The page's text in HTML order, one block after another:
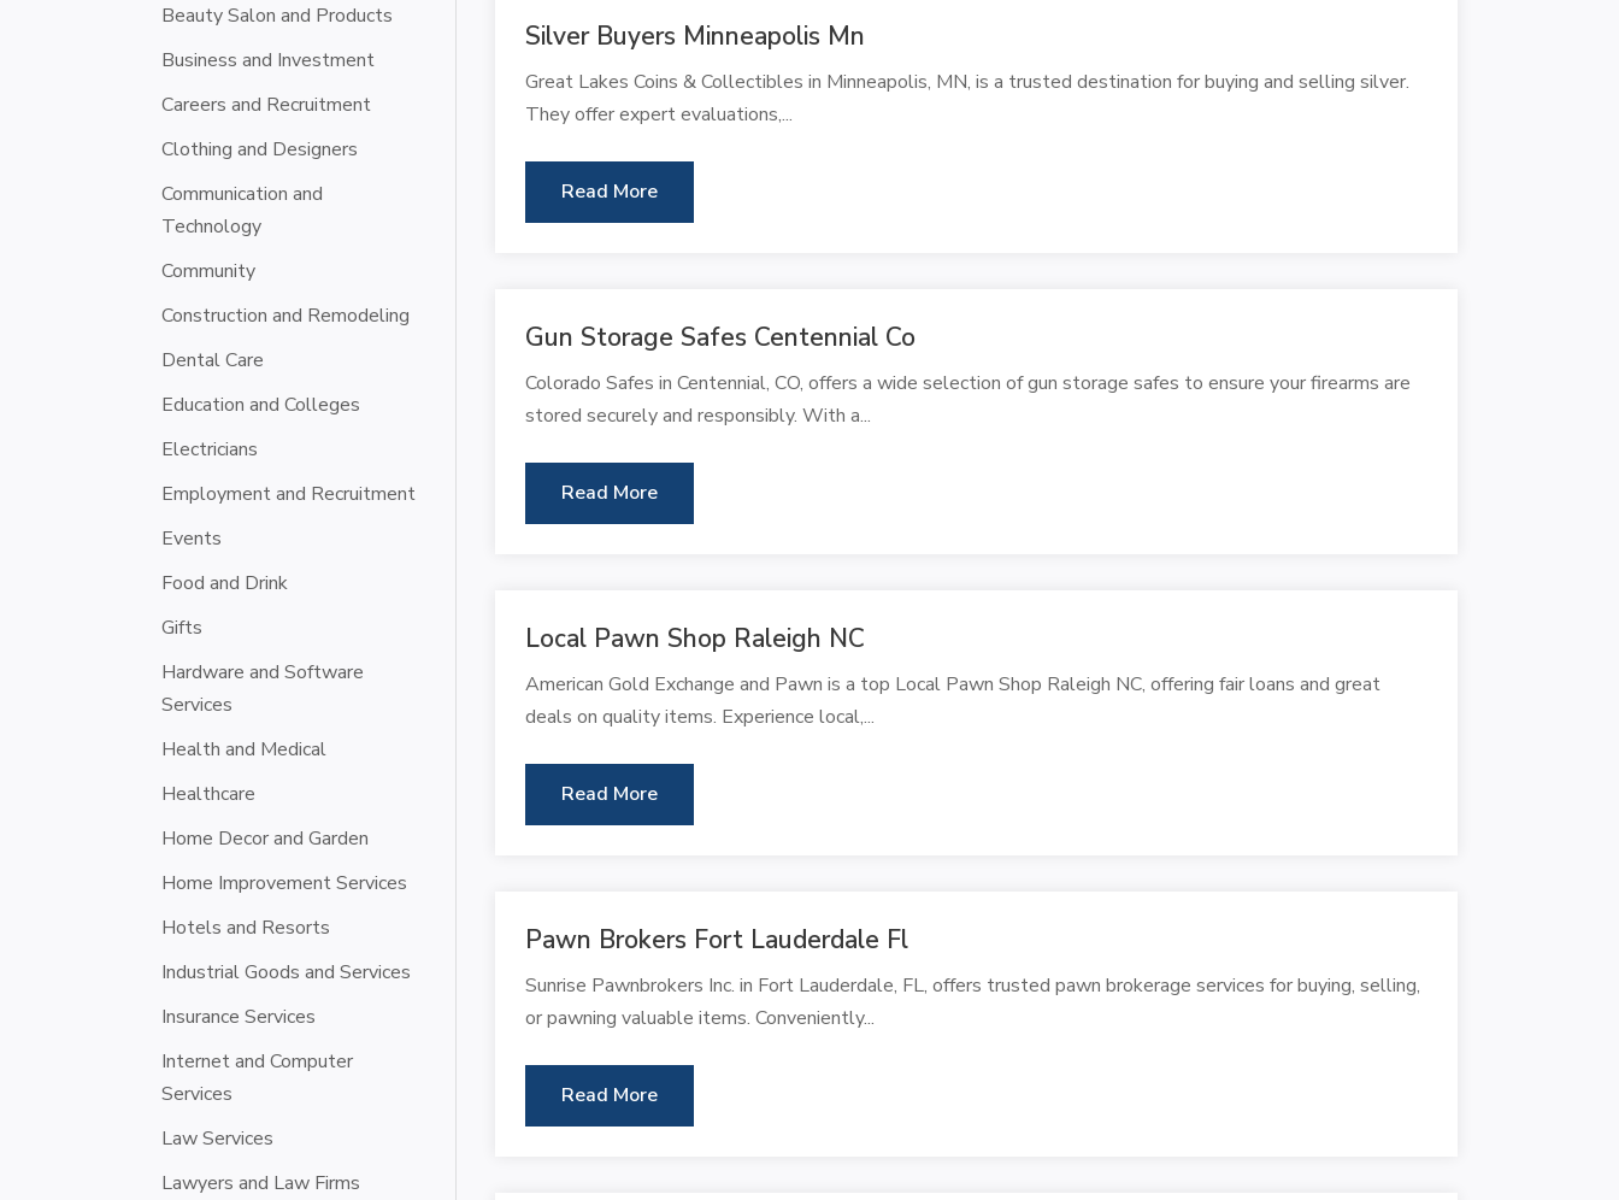
Beauty Salon and Products
Business and Investment
Careers and Recruitment
Clothing and Designers
Communication and
Technology
Community
Construction and Remodeling
Dental Care
Education and Colleges
Electricians
Employment and Recruitment
Events
Food and Drink
Gifts
Hardware and Software
Services
Health and Medical
Healthcare
Home Decor and Garden
Home Improvement Services
Hotels and Resorts
Industrial Goods and Services
Insurance Services
Internet and Computer
Services
Law Services
Lawyers and Law Firms
Silver Buyers Minneapolis Mn
Great Lakes Coins & Collectibles in Minneapolis, MN, is a trusted destination for buying and selling silver.
They offer expert evaluations,...
Read More
Gun Storage Safes Centennial Co
Colorado Safes in Centennial, CO, offers a wide selection of gun storage safes to ensure your firearms are
stored securely and responsibly. With a...
Read More
Local Pawn Shop Raleigh NC
American Gold Exchange and Pawn is a top Local Pawn Shop Raleigh NC, offering fair loans and great
deals on quality items. Experience local,...
Read More
Pawn Brokers Fort Lauderdale Fl
Sunrise Pawnbrokers Inc. in Fort Lauderdale, FL, offers trusted pawn brokerage services for buying, selling,
or pawning valuable items. Conveniently...
Read More